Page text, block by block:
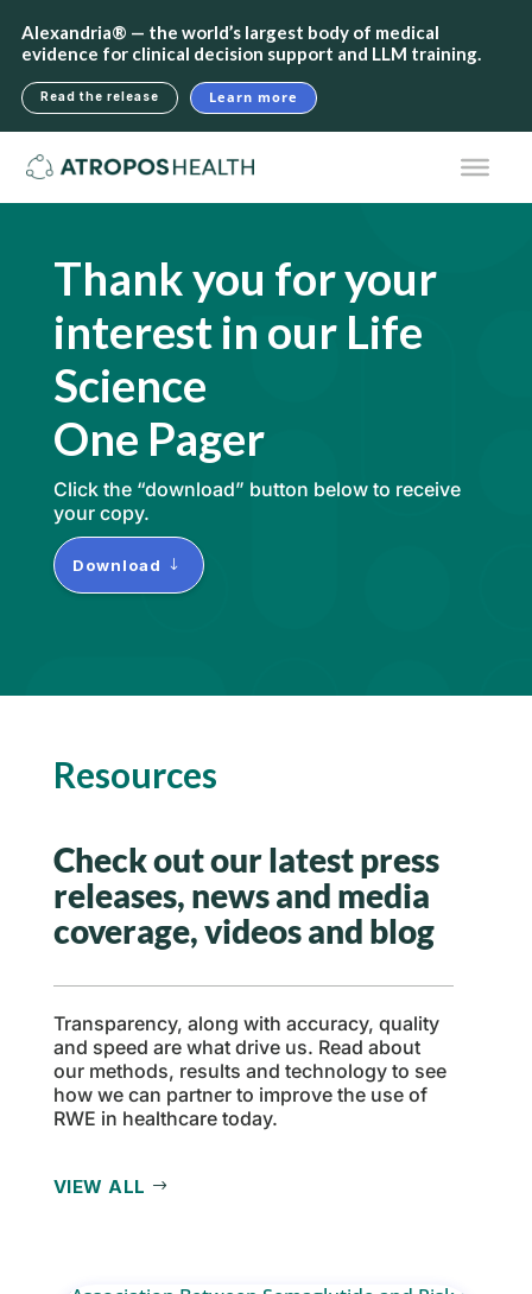
Alexandria® — the world’s largest body of medical
evidence for clinical decision support and LLM training.
Read the release Learn more
Thank you for your
interest in our Life
Science
One Pager
Click the “download” button below to receive
your copy.
Download
Resources
Check out our latest press
releases, news and media
coverage, videos and blog
Transparency, along with accuracy, quality
and speed are what drive us. Read about
our methods, results and technology to see
how we can partner to improve the use of
RWE in healthcare today.
VIEW ALL